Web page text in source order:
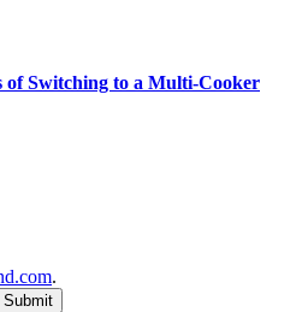
of Switching to a Multi-Cooker
.
Submit